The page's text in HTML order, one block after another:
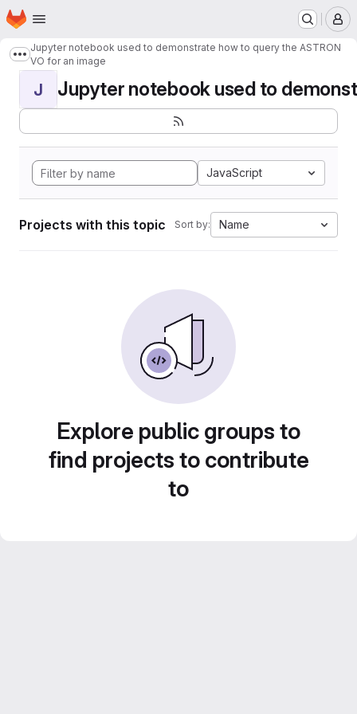
Skip to main content
Homepage
Show more breadcrumbs
Jupyter notebook used to demonstrate how to query the ASTRON
VO for an image
J Jupyter notebook used to
JavaScript
Projects with this topic Sort by: Name
Explore public groups to
find projects to contribute
to